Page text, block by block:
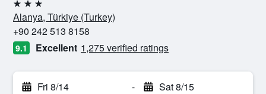
3 stars
Alanya, Türkiye (Turkey)
+90 242 513 8158
9.1 Excellent 1,275 verified ratings
Fri 8/14 - Sat 8/15